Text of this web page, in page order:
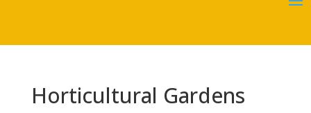
Horticultural Gardens